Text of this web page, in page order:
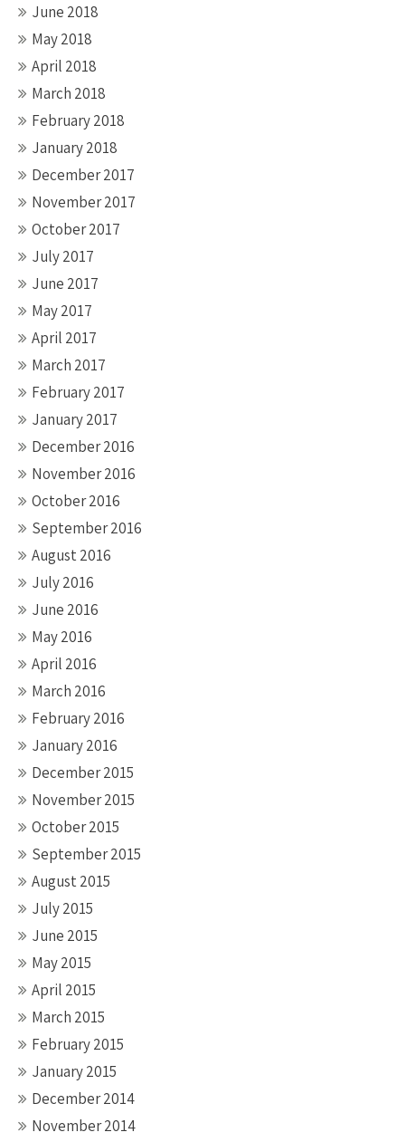
June 2018
May 2018
April 2018
March 2018
February 2018
January 2018
December 2017
November 2017
October 2017
July 2017
June 2017
May 2017
April 2017
March 2017
February 2017
January 2017
December 2016
November 2016
October 2016
September 2016
August 2016
July 2016
June 2016
May 2016
April 2016
March 2016
February 2016
January 2016
December 2015
November 2015
October 2015
September 2015
August 2015
July 2015
June 2015
May 2015
April 2015
March 2015
February 2015
January 2015
December 2014
November 2014